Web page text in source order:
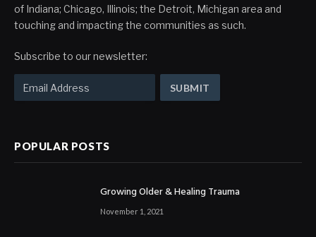
of Indiana; Chicago, Illinois; the Detroit, Michigan area and
touching and impacting the communities as such.
Subscribe to our newsletter:
POPULAR POSTS
Growing Older & Healing Trauma
November 1, 2021